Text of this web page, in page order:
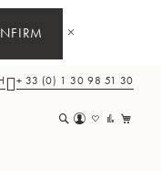
+ 33 (0) 1 30 98 51 30